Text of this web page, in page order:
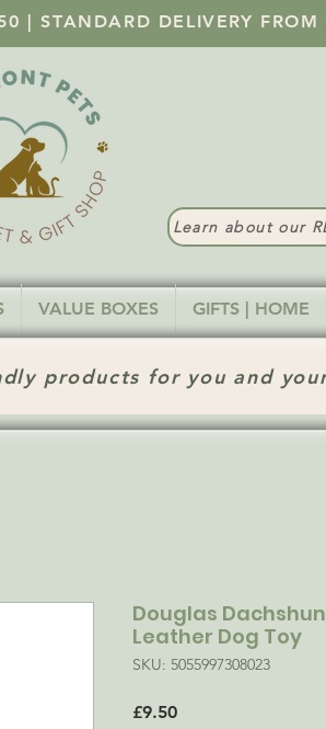
| STANDARD DELIVERY
Learn about our
VALUE BOXES GIFTS | HOME
products for you and
Douglas
Leather Dog Toy
SKU: 5055997308023
£9.50Price